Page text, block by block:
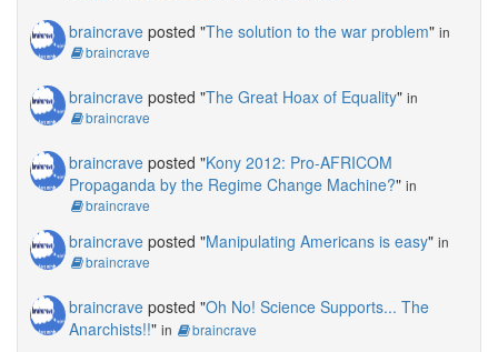
braincrave posted "The solution to the war problem" in
braincrave
braincrave posted "The Great Hoax of Equality" in
braincrave
braincrave posted "Kony 2012: Pro-AFRICOM
Propaganda by the Regime Change Machine?" in
braincrave
braincrave posted "Manipulating Americans is easy" in
braincrave
braincrave posted "Oh No! Science Supports... The
Anarchists!!" in braincrave